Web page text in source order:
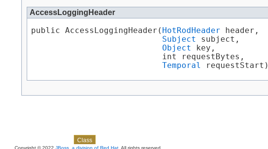
AccessLoggingHeader
public AccessLoggingHeader​( HotRodHeader header,
Subject
subject,
Object
key,
                           int requestBytes,
Temporal
requestStart)
Class
Copyright © 2022 JBoss, a division of Red Hat . All rights reserved.